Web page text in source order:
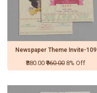
Newspaper Theme Invite-109
₹880.00 ₹960.00 8% Off